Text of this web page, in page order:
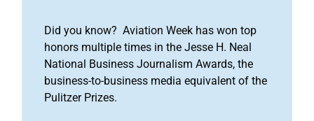
Did you know? Aviation Week has won top
honors multiple times in the Jesse H. Neal
National Business Journalism Awards, the
business-to-business media equivalent of the
Pulitzer Prizes.